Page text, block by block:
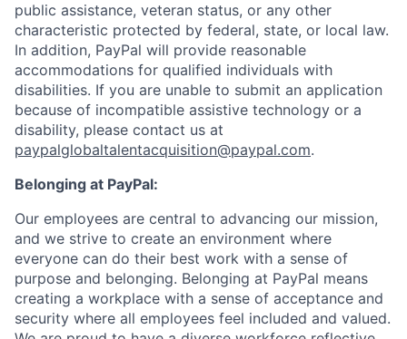
public assistance, veteran status, or any other
characteristic protected by federal, state, or local law.
In addition, PayPal will provide reasonable
accommodations for qualified individuals with
disabilities. If you are unable to submit an application
because of incompatible assistive technology or a
disability, please contact us at
paypalglobaltalentacquisition@paypal.com.
Belonging at PayPal:
Our employees are central to advancing our mission,
and we strive to create an environment where
everyone can do their best work with a sense of
purpose and belonging. Belonging at PayPal means
creating a workplace with a sense of acceptance and
security where all employees feel included and valued.